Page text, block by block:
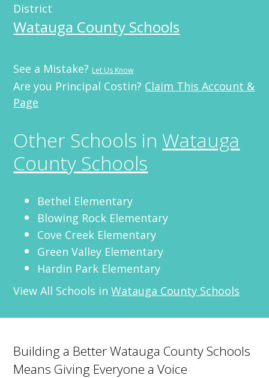
District
Watauga County Schools
See a Mistake? Let Us Know
Are you Principal Costin? Claim This Account &
Page
Other Schools in Watauga
County Schools
Bethel Elementary
Blowing Rock Elementary
Cove Creek Elementary
Green Valley Elementary
Hardin Park Elementary
View All Schools inWatauga County Schools
Building a Better Watauga County Schools
Means Giving Everyone a Voice